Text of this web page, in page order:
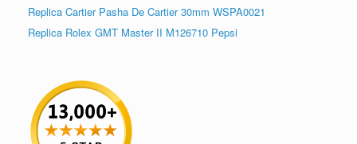
Replica Cartier Pasha De Cartier 30mm WSPA0021
Replica Rolex GMT Master II M126710 Pepsi